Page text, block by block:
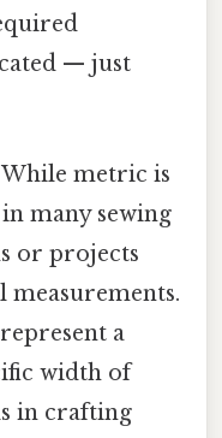
— just
While metric is
many sewing
or projects
a
width of
in crafting